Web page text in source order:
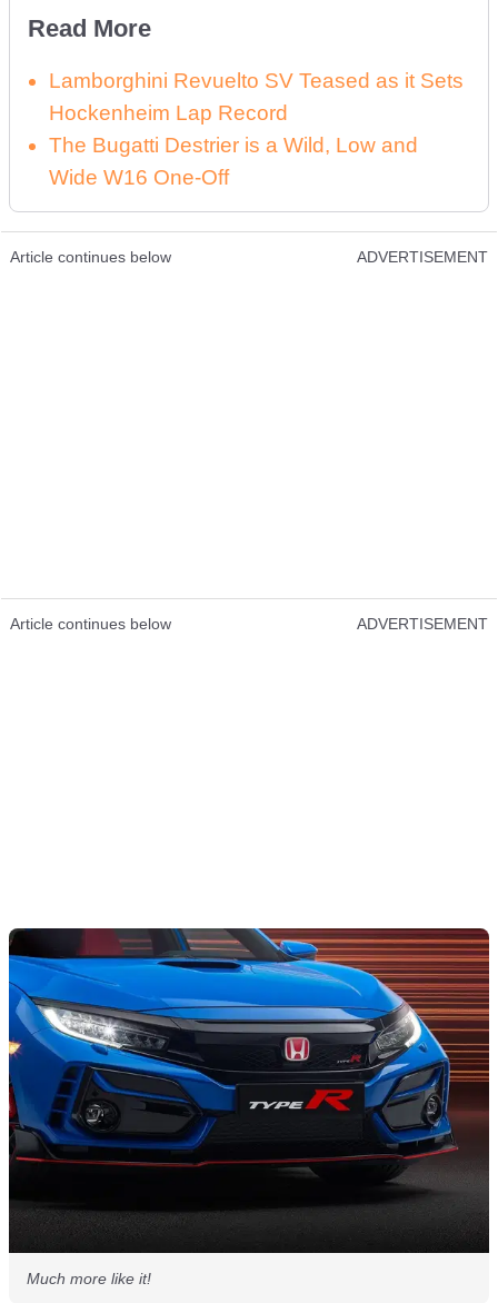
Read More
Lamborghini Revuelto SV Teased as it Sets
Hockenheim Lap Record
The Bugatti Destrier is a Wild, Low and
Wide W16 One-Off
Article continues below ADVERTISEMENT
Article continues below ADVERTISEMENT
Much more like it!